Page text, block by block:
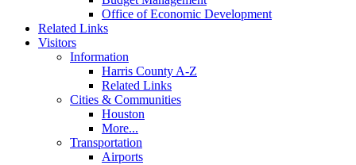
Office of Economic Development
Related Links
Visitors
Information
Harris County A-Z
Related Links
Cities & Communities
Houston
More...
Transportation
Airports